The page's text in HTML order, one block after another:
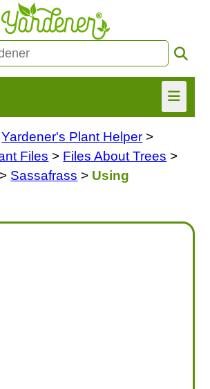
HOME
FIND INFO
Yardener's Plant Helper >
Files > Files About Trees >
> Sassafrass > Using